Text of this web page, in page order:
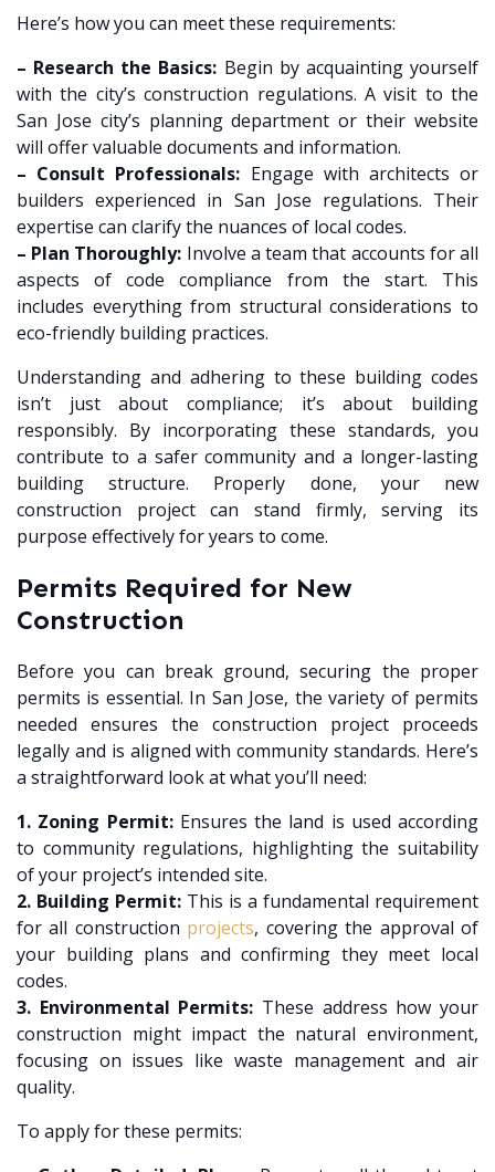
Here’s how you can meet these requirements:
– Research the Basics: Begin by acquainting yourself
with the city’s construction regulations. A visit to the
San Jose city’s planning department or their website
will offer valuable documents and information.
– Consult Professionals: Engage with architects or
builders experienced in San Jose regulations. Their
expertise can clarify the nuances of local codes.
– Plan Thoroughly: Involve a team that accounts for all
aspects of code compliance from the start. This
includes everything from structural considerations to
eco-friendly building practices.
Understanding and adhering to these building codes
isn’t just about compliance; it’s about building
responsibly. By incorporating these standards, you
contribute to a safer community and a longer-lasting
building structure. Properly done, your new
construction project can stand firmly, serving its
purpose effectively for years to come.
Permits Required for New
Construction
Before you can break ground, securing the proper
permits is essential. In San Jose, the variety of permits
needed ensures the construction project proceeds
legally and is aligned with community standards. Here’s
a straightforward look at what you’ll need:
1. Zoning Permit:Ensures the land is used according
to community regulations, highlighting the suitability
of your project’s intended site.
2. Building Permit: This is a fundamental requirement
for all construction projects, covering the approval of
your building plans and confirming they meet local
codes.
3. Environmental Permits: These address how your
construction might impact the natural environment,
focusing on issues like waste management and air
quality.
To apply for these permits: